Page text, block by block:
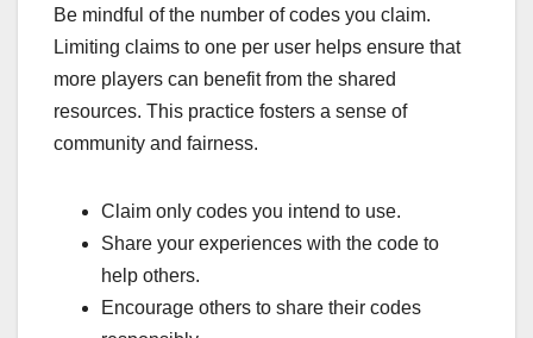
Be mindful of the number of codes you claim.
Limiting claims to one per user helps ensure that
more players can benefit from the shared
resources. This practice fosters a sense of
community and fairness.
Claim only codes you intend to use.
Share your experiences with the code to
help others.
Encourage others to share their codes